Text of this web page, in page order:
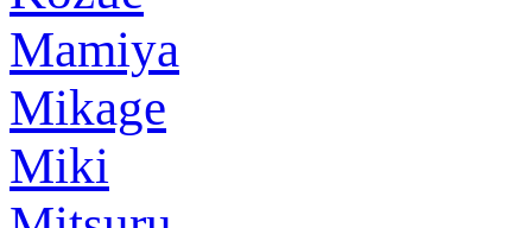
Mamiya
Mikage
Miki